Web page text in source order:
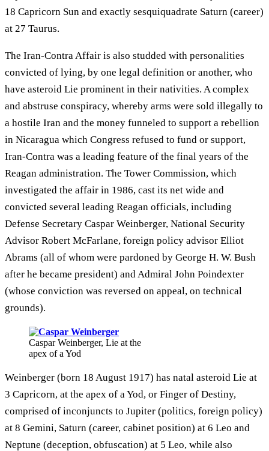
18 Capricorn Sun and exactly sesquiquadrate Saturn (career)
at 27 Taurus.
The Iran-Contra Affair is also studded with personalities
convicted of lying, by one legal definition or another, who
have asteroid Lie prominent in their nativities. A complex
and abstruse conspiracy, whereby arms were sold illegally to
a hostile Iran and the money funneled to support a rebellion
in Nicaragua which Congress refused to fund or support,
Iran-Contra was a leading feature of the final years of the
Reagan administration. The Tower Commission, which
investigated the affair in 1986, cast its net wide and
convicted several leading Reagan officials, including
Defense Secretary Caspar Weinberger, National Security
Advisor Robert McFarlane, foreign policy advisor Elliot
Abrams (all of whom were pardoned by George H. W. Bush
after he became president) and Admiral John Poindexter
(whose conviction was reversed on appeal, on technical
grounds).
Caspar Weinberger, Lie at the
apex of a Yod
Weinberger (born 18 August 1917) has natal asteroid Lie at
3 Capricorn, at the apex of a Yod, or Finger of Destiny,
comprised of inconjuncts to Jupiter (politics, foreign policy)
at 8 Gemini, Saturn (career, cabinet position) at 6 Leo and
Neptune (deception, obfuscation) at 5 Leo, while also